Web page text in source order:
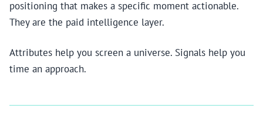
positioning that makes a specific moment actionable.
They are the paid intelligence layer.
Attributes help you screen a universe. Signals help you
time an approach.